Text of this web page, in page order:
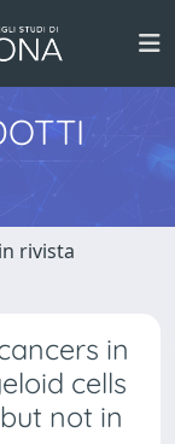
rivista
in
cells
not in